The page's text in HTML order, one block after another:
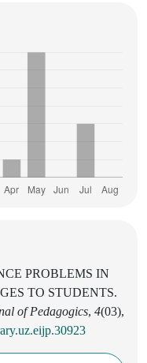
PROBLEMS IN
TO STUDENTS.
of Pedagogics, 4(03),